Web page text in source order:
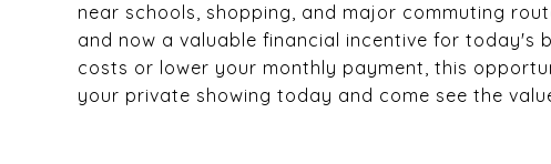
near schools, shopping, and major commuting
and now a valuable financial incentive for today's
costs or lower your monthly payment, this
your private showing today and come see the